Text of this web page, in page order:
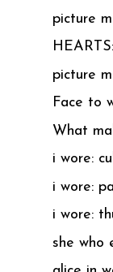
picture
picture
Face to
What
i wore:
i wore:
i wore:
she who